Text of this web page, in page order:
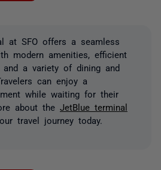
at SFO offers a seamless
modern amenities, efficient
and a variety of dining and
can enjoy a
while waiting for their
about the
JetBlue terminal
travel journey today.